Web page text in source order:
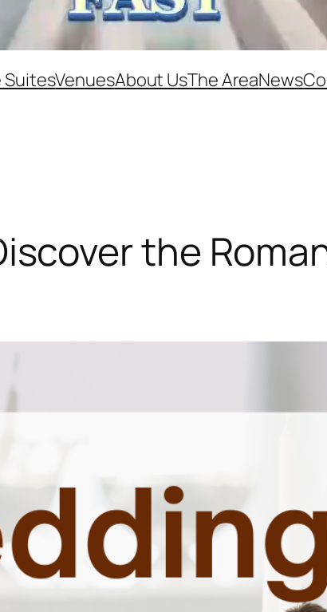
SuitesVenuesAbout UsThe AreaNews
the